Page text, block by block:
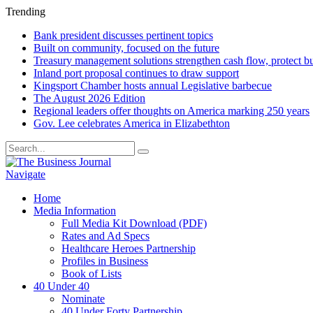
Trending
Bank president discusses pertinent topics
Built on community, focused on the future
Treasury management solutions strengthen cash flow, protect
Inland port proposal continues to draw support
Kingsport Chamber hosts annual Legislative barbecue
The August 2026 Edition
Regional leaders offer thoughts on America marking 250 years
Gov. Lee celebrates America in Elizabethton
Navigate
Home
Media Information
Full Media Kit Download (PDF)
Rates and Ad Specs
Healthcare Heroes Partnership
Profiles in Business
Book of Lists
40 Under 40
Nominate